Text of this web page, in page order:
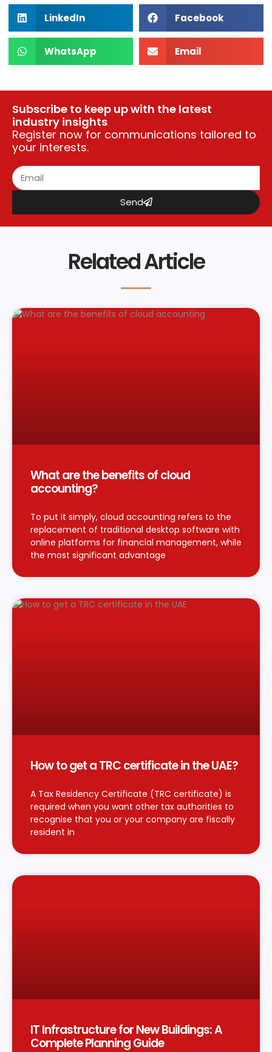
LinkedIn Facebook
WhatsApp Email
Subscribe to keep up with the latest
industry insights
Register now for communications tailored to
your interests.
Send
Related Article
What are the benefits of cloud
accounting?
To put it simply, cloud accounting refers to the
replacement of traditional desktop software with
online platforms for financial management, while
the most significant advantage
How to get a TRC certificate in the UAE?
A Tax Residency Certificate (TRC certificate) is
required when you want other tax authorities to
recognise that you or your company are fiscally
resident in
IT Infrastructure for New Buildings: A
Complete Planning Guide